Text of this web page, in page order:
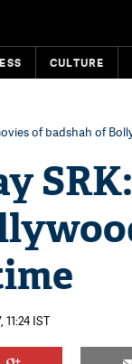
CULTURE
of badshah of
IST